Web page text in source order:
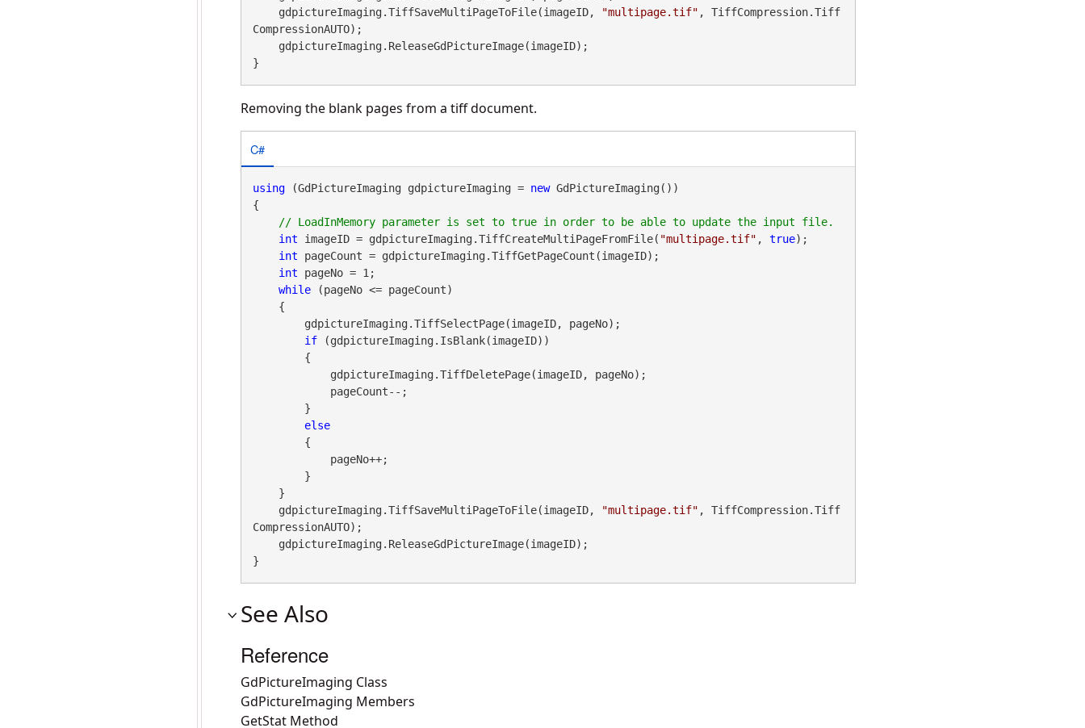
    gdpictureImaging.TiffSaveMultiPageToFile(imageID,
"multipage.tif" , TiffCompression.Tiff
CompressionAUTO);
}
Removing the blank pages from a tiff document.
C#
using (GdPictureImaging gdpictureImaging = new GdPictureImaging())
{
int imageID = gdpictureImaging.TiffCreateMultiPageFromFile( "multipage.tif" , true);
int pageCount = gdpictureImaging.TiffGetPageCount(imageID);
int pageNo = 1;
while (pageNo <= pageCount)
if (gdpictureImaging.IsBlank(imageID))
else
    gdpictureImaging.TiffSaveMultiPageToFile(imageID,
"multipage.tif" , TiffCompression.Tiff
CompressionAUTO);
}
See Also
Reference
GdPictureImaging Class
GdPictureImaging Members
GetStat Method